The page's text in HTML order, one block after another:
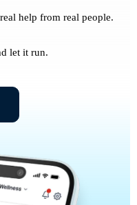
help from real people.
let it run.